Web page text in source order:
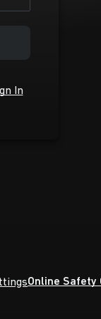
In
Online Safety